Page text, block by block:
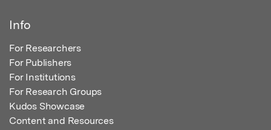
Info
For Researchers
For Publishers
For Institutions
For Research Groups
Kudos Showcase
Content and Resources